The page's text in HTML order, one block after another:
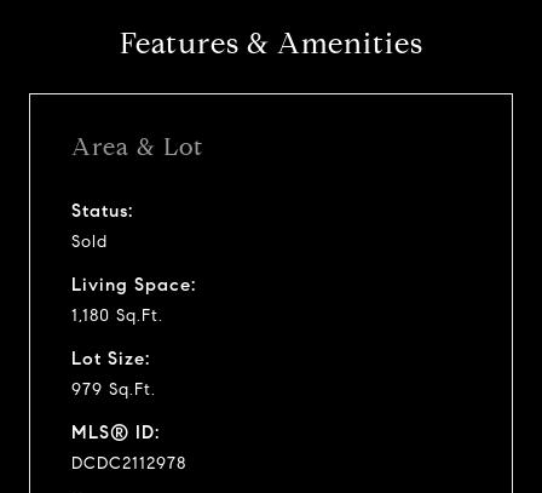
Features & Amenities
Area & Lot
Status:
Sold
Living Space:
1,180 Sq.Ft.
Lot Size:
979 Sq.Ft.
MLS® ID:
DCDC2112978